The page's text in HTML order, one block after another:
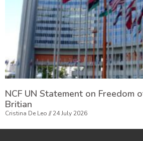
NCF UN Statement on Freedom
Britian
Cristina De Leo 24 July 2026